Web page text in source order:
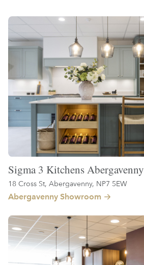
Sigma 3 Kitchens Abergavenny
18 Cross St, Abergavenny, NP7 5EW
Abergavenny Showroom